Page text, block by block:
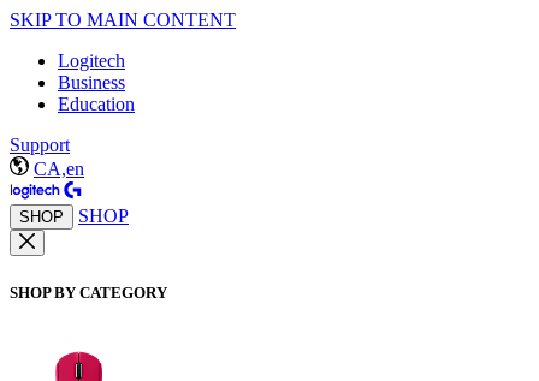
SKIP TO MAIN CONTENT
Logitech
Business
Education
Support
CA,en
SHOP SHOP
SHOP BY CATEGORY